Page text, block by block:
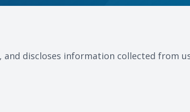
discloses information collected from